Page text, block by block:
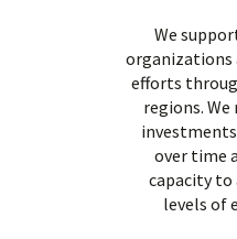
We
organizations
efforts
regions.
over time
capacity to
levels of